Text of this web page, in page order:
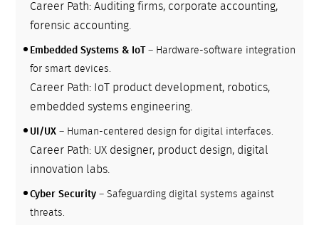
Career Path: Auditing firms, corporate accounting,
forensic accounting.
Embedded Systems & IoT
– Hardware-software integration
for smart devices.
Career Path: IoT product development, robotics,
embedded systems engineering.
UI/UX– Human-centered design for digital interfaces.
Career Path: UX designer, product design, digital
innovation labs.
Cyber Security– Safeguarding digital systems against
threats.